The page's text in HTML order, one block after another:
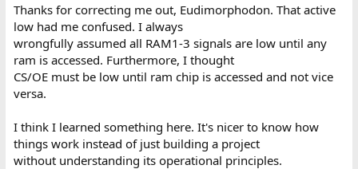
Thanks for correcting me out, Eudimorphodon. That active
low had me confused. I always
wrongfully assumed all RAM1-3 signals are low until any
ram is accessed. Furthermore, I thought
CS/OE must be low until ram chip is accessed and not vice
versa.
I think I learned something here. It's nicer to know how
things work instead of just building a project
without understanding its operational principles.